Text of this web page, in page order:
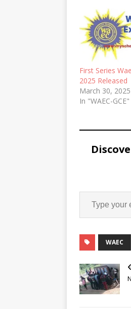
First Series
2025 Released
March 30, 2025
In "WAEC-GCE"
WAEC